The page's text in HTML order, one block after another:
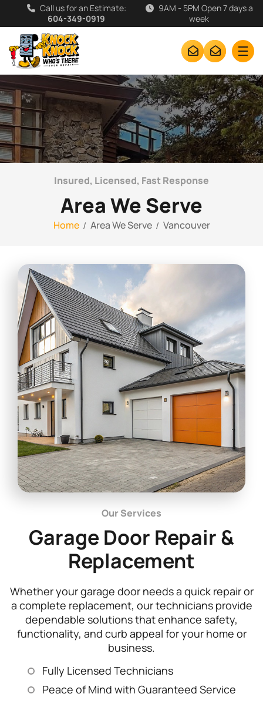
Call us for an Estimate:
604-349-0919
9AM - 5PM Open 7 days a
week
Insured, Licensed, Fast Response
Area We Serve
Home Area We Serve Vancouver
Our Services
Garage Door Repair &
Replacement
Whether your garage door needs a quick repair or
a complete replacement, our technicians provide
dependable solutions that enhance safety,
functionality, and curb appeal for your home or
business.
Fully Licensed Technicians
Peace of Mind with Guaranteed Service